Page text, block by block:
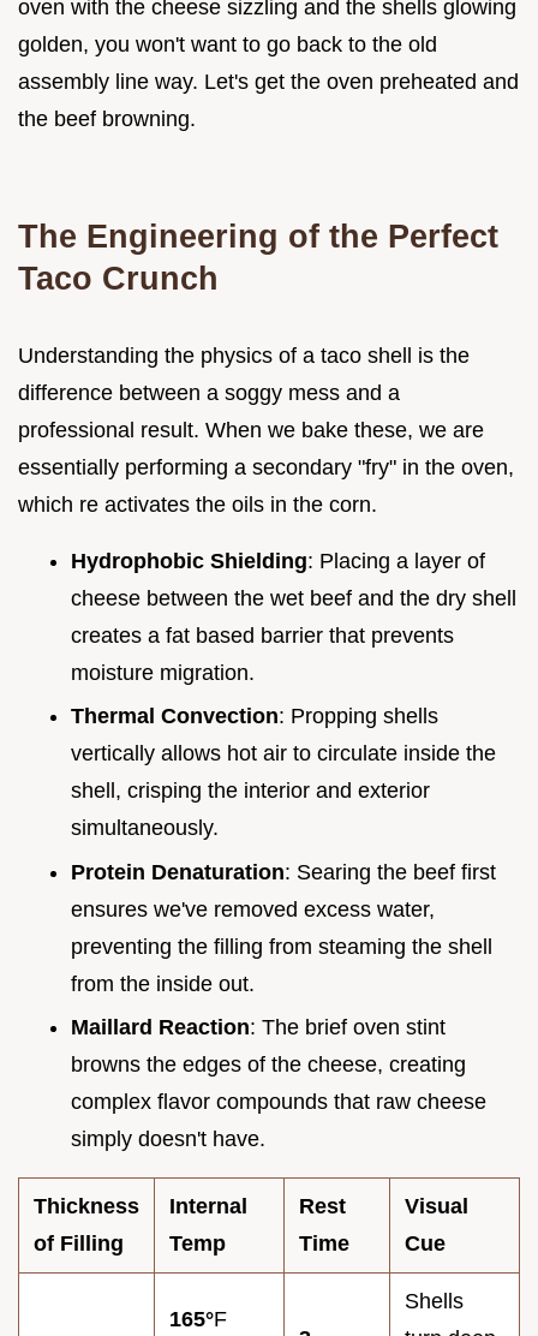
oven with the cheese sizzling and the shells glowing
golden, you won't want to go back to the old
assembly line way. Let's get the oven preheated and
the beef browning.
The Engineering of the Perfect
Taco Crunch
Understanding the physics of a taco shell is the
difference between a soggy mess and a
professional result. When we bake these, we are
essentially performing a secondary "fry" in the oven,
which re activates the oils in the corn.
Hydrophobic Shielding: Placing a layer of
cheese between the wet beef and the dry shell
creates a fat based barrier that prevents
moisture migration.
Thermal Convection: Propping shells
vertically allows hot air to circulate inside the
shell, crisping the interior and exterior
simultaneously.
Protein Denaturation: Searing the beef first
ensures we've removed excess water,
preventing the filling from steaming the shell
from the inside out.
Maillard Reaction: The brief oven stint
browns the edges of the cheese, creating
complex flavor compounds that raw cheese
simply doesn't have.
Thickness
of Filling
Internal
Temp
Rest
Time
Visual
Cue
165°F
Shells